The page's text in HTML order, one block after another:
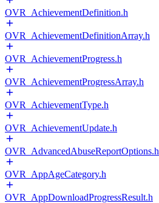
OVR_AchievementDefinition.h
OVR_AchievementDefinitionArray.h
OVR_AchievementProgress.h
OVR_AchievementProgressArray.h
OVR_AchievementType.h
OVR_AchievementUpdate.h
OVR_AdvancedAbuseReportOptions.h
OVR_AppAgeCategory.h
OVR_AppDownloadProgressResult.h